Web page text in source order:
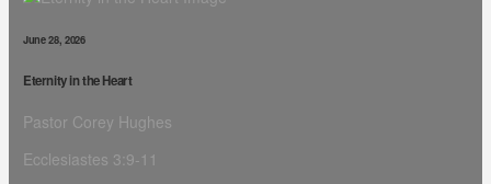
June 28, 2026
Eternity in the Heart
Pastor Corey Hughes
Ecclesiastes 3:9-11